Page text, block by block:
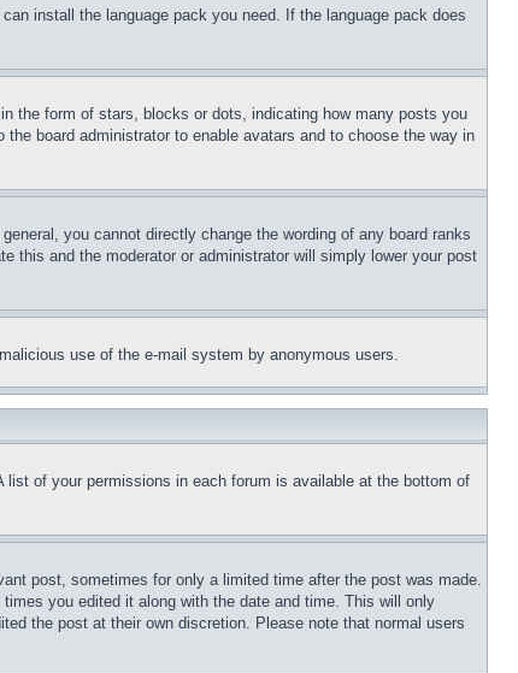
install the language pack you need. If the language pack does
the form of stars, blocks or dots, indicating how many posts you
board administrator to enable avatars and to choose the way in
you cannot directly change the wording of any board ranks
this and the moderator or administrator will simply lower your post
use of the e-mail system by anonymous users.
of your permissions in each forum is available at the bottom of
post, sometimes for only a limited time after the post was made.
you edited it along with the date and time. This will only
the post at their own discretion. Please note that normal users